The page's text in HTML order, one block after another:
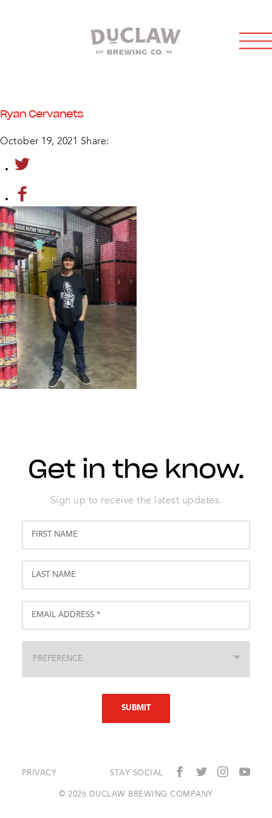
Ryan Cervanets
October 19, 2021 Share:
Get in the know.
Sign up to receive the latest updates.
© 2026 DUCLAW BREWING COMPANY
PRIVACY STAY SOCIAL